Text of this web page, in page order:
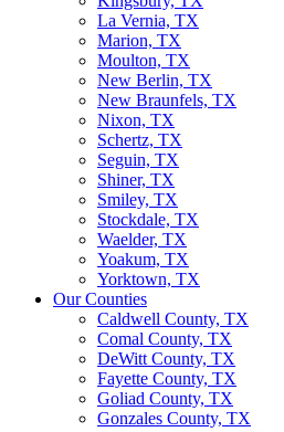
La Vernia, TX
Marion, TX
Moulton, TX
New Berlin, TX
New Braunfels, TX
Nixon, TX
Schertz, TX
Seguin, TX
Shiner, TX
Smiley, TX
Stockdale, TX
Waelder, TX
Yoakum, TX
Yorktown, TX
Our Counties
Caldwell County, TX
Comal County, TX
DeWitt County, TX
Fayette County, TX
Goliad County, TX
Gonzales County, TX